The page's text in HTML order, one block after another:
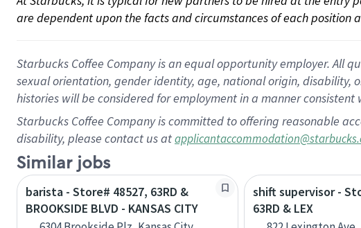
are dependent upon the facts and circumstances of each position
Starbucks Coffee Company is an equal opportunity employer. All
sexual orientation, gender identity, age, national origin,
histories will be considered for employment in a manner
Starbucks Coffee Company is committed to offering reasonable
disability, please contact us at
Similar jobs
barista - Store# 48527, 63RD &
BROOKSIDE BLVD - KANSAS CITY
shift supervisor -
63RD & LEX